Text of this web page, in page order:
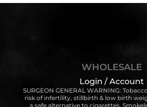
WHOLESALE
Login / Account
SURGEON GENERAL WARNING:
risk of infertility, stillbirth & low birth
a safe alternative to cigarettes.